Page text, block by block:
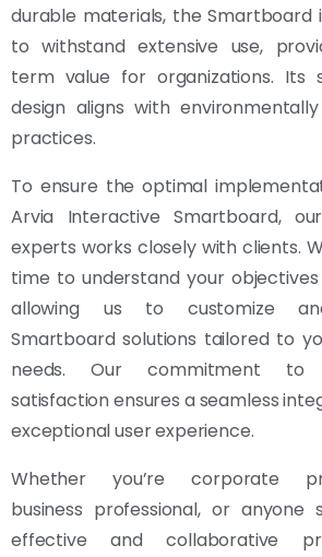
durable materials, the Smartboard
to withstand extensive use,
term value for organizations. Its
design aligns with
practices.
To ensure the optimal
Arvia Interactive Smartboard,
experts works closely with clients.
time to understand your objectives
allowing us to customize
Smartboard solutions tailored to
needs. Our commitment to
satisfaction ensures a seamless
exceptional user experience.
Whether you’re corporate
business professional, or anyone
effective and collaborative